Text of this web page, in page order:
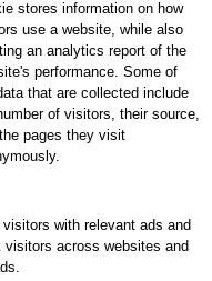
stores information on how
use a website, while also
an analytics report of the
performance. Some of
that are collected include
of visitors, their source,
pages they visit
with relevant ads and
across websites and